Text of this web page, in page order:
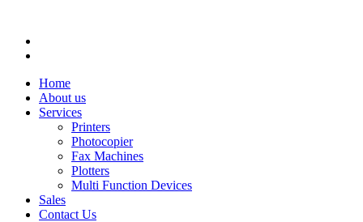
Home
About us
Services
Printers
Photocopier
Fax Machines
Plotters
Multi Function Devices
Sales
Contact Us